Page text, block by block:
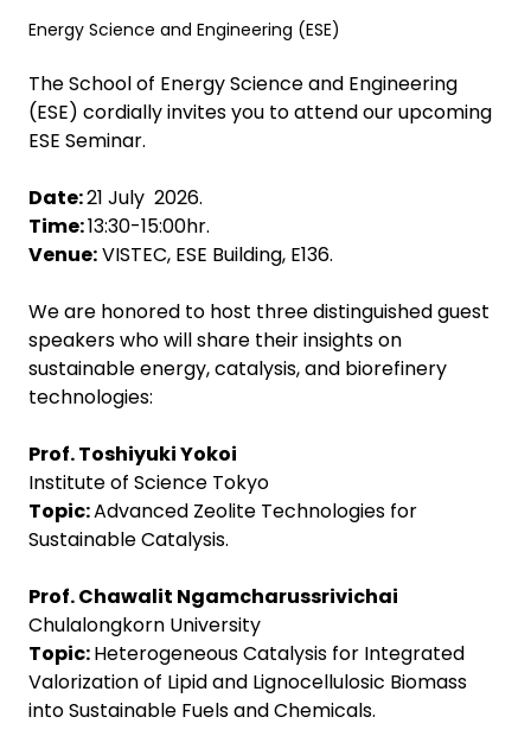
Energy Science and Engineering (ESE)
The School of Energy Science and Engineering
(ESE) cordially invites you to attend our upcoming
ESE Seminar.
Date:21 July 2026.
Time:13:30-15:00hr.
Venue:VISTEC, ESE Building, E136.
We are honored to host three distinguished guest
speakers who will share their insights on
sustainable energy, catalysis, and biorefinery
technologies:
Prof. Toshiyuki Yokoi
Institute of Science Tokyo
Topic:Advanced Zeolite Technologies for
Sustainable Catalysis.
Prof. Chawalit Ngamcharussrivichai
Chulalongkorn University
Topic:Heterogeneous Catalysis for Integrated
Valorization of Lipid and Lignocellulosic Biomass
into Sustainable Fuels and Chemicals.